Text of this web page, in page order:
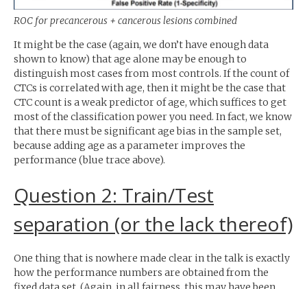
ROC for precancerous + cancerous lesions combined
It might be the case (again, we don’t have enough data
shown to know) that age alone may be enough to
distinguish most cases from most controls. If the count of
CTCs is correlated with age, then it might be the case that
CTCcount is a weak predictor of age, which suffices to get
most of the classification power you need. In fact, we know
that there must be significant age bias in the sample set,
because adding age as a parameter improves the
performance (blue trace above).
Question 2: Train/Test
separation (or the lack thereof)
One thing that is nowhere made clear in the talk is exactly
how the performance numbers are obtained from the